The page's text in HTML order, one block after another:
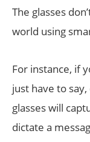
The glasses
world using
For instance, if
just have to
glasses will
dictate a